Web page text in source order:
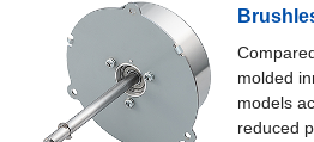
molded
models
reduced